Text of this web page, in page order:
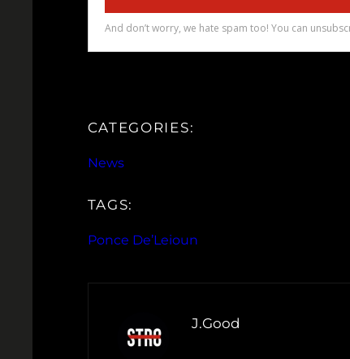
CATEGORIES:
News
TAGS:
Ponce De’Leioun
J.Good